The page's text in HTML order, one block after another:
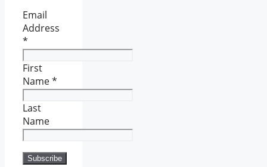
Email
Address
*
First
Name*
Last
Name